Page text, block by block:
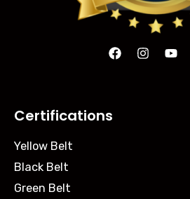
Certifications
Yellow Belt
Black Belt
Green Belt